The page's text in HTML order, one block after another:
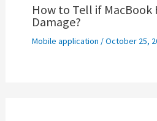
How to Tell if MacBook
Damage?
Mobile application /October 25,